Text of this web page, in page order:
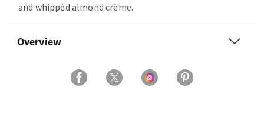
and whipped almond crème.
Overview